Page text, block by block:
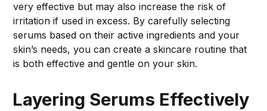
very effective but may also increase the risk of
irritation if used in excess. By carefully selecting
serums based on their active ingredients and your
skin’s needs, you can create a skincare routine that
is both effective and gentle on your skin.
Layering Serums Effectively